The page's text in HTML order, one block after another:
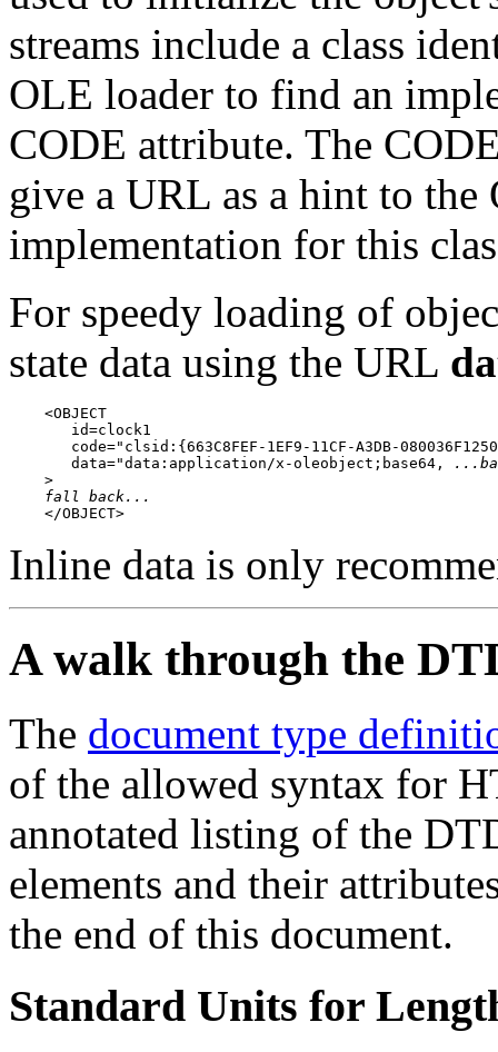
streams include a class
OLE loader to find an
CODE attribute. The
give a URL as a hint to
implementation for this
For speedy loading of
state data using the URL
    <OBJECT
       id=clock1
code="clsid:{663C8FEF-1EF9-11CF-A3DB-
       data="data:application/x-oleobject;base64,
    >
fall back...
    </OBJECT>
Inline data is only
A walk through the
The document type
of the allowed syntax for
annotated listing of the
elements and their
the end of this document.
Standard Units for